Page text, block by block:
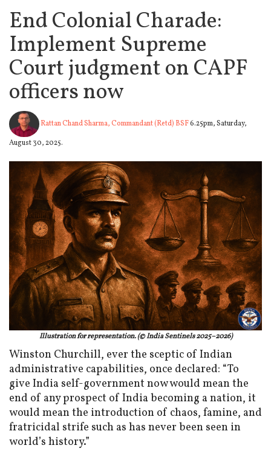
End Colonial Charade:
Implement Supreme
Court judgment on CAPF
officers now
Rattan Chand Sharma, Commandant (Retd) BSF6.25pm, Saturday,
August 30, 2025.
Illustration for representation. (© India Sentinels 2025–2026)
Winston Churchill, ever the sceptic of Indian
administrative capabilities, once declared: “To
give India self-government now would mean the
end of any prospect of India becoming a nation, it
would mean the introduction of chaos, famine, and
fratricidal strife such as has never been seen in
world’s history.”